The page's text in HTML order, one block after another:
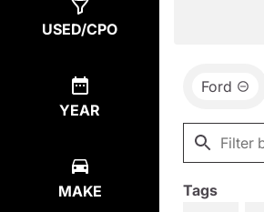
USED/CPO
YEAR
MAKE
Ford
Tags